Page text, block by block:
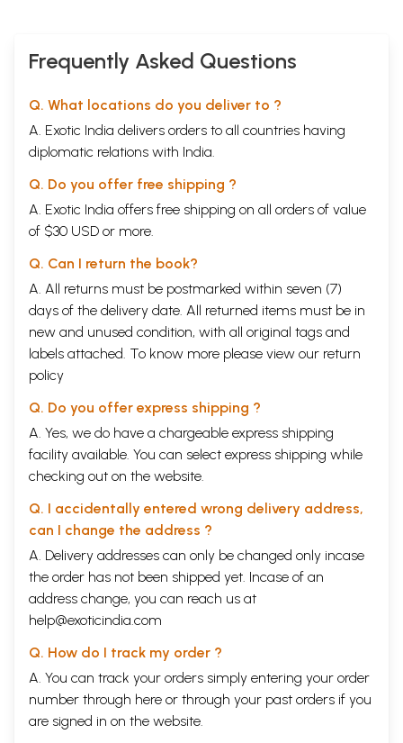
Frequently Asked Questions
Q. What locations do you deliver to ?
A. Exotic India delivers orders to all countries having
diplomatic relations with India.
Q. Do you offer free shipping ?
A. Exotic India offers free shipping on all orders of value
of $30 USD or more.
Q. Can I return the book?
A. All returns must be postmarked within seven (7)
days of the delivery date. All returned items must be in
new and unused condition, with all original tags and
labels attached. To know more please view our return
policy
Q. Do you offer express shipping ?
A. Yes, we do have a chargeable express shipping
facility available. You can select express shipping while
checking out on the website.
Q. I accidentally entered wrong delivery address,
can I change the address ?
A. Delivery addresses can only be changed only incase
the order has not been shipped yet. Incase of an
address change, you can reach us at
help@exoticindia.com
Q. How do I track my order ?
A. You can track your orders simply entering your order
number through here or through your past orders if you
are signed in on the website.